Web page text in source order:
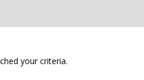
your criteria.